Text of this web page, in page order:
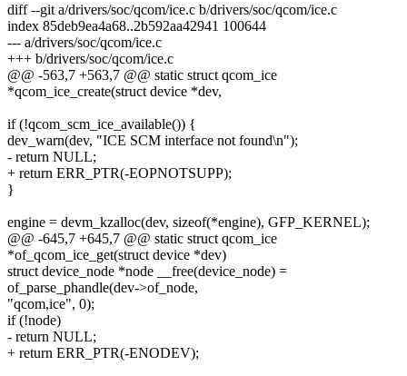
diff --git a/drivers/soc/qcom/ice.c b/drivers/soc/qcom/ice.c
index 85deb9ea4a68..2b592aa42941 100644
--- a/drivers/soc/qcom/ice.c
+++ b/drivers/soc/qcom/ice.c
@@ -563,7 +563,7 @@ static struct qcom_ice
*qcom_ice_create(struct device *dev,
if (!qcom_scm_ice_available()) {
dev_warn(dev, "ICE SCM interface not found\n");
- return NULL;
+ return ERR_PTR(-EOPNOTSUPP);
}
engine = devm_kzalloc(dev, sizeof(*engine), GFP_KERNEL);
@@ -645,7 +645,7 @@ static struct qcom_ice
*of_qcom_ice_get(struct device *dev)
struct device_node *node __free(device_node) =
of_parse_phandle(dev->of_node,
"qcom,ice", 0);
if (!node)
- return NULL;
+ return ERR_PTR(-ENODEV);